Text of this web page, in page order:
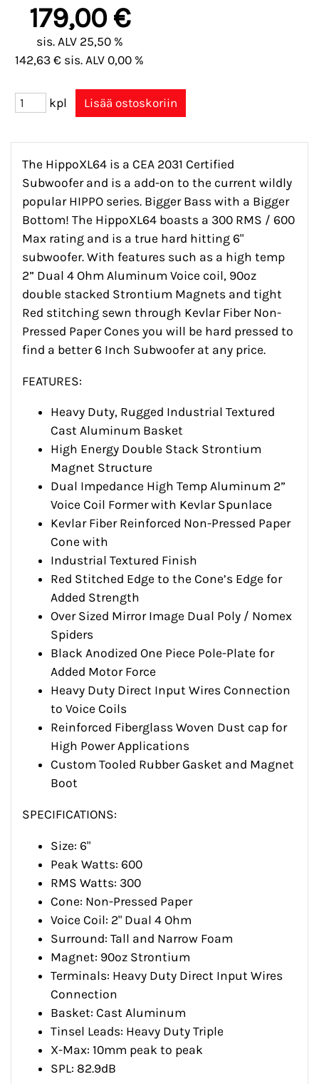
179,00 €
sis. ALV 25,50 %
142,63 € sis. ALV 0,00 %
kpl
The HippoXL64 is a CEA 2031 Certified
Subwoofer and is a add-on to the current wildly
popular HIPPO series. Bigger Bass with a Bigger
Bottom! The HippoXL64 boasts a 300 RMS / 600
Max rating and is a true hard hitting 6"
subwoofer. With features such as a high temp
2” Dual 4 Ohm Aluminum Voice coil, 90oz
double stacked Strontium Magnets and tight
Red stitching sewn through Kevlar Fiber Non-
Pressed Paper Cones you will be hard pressed to
find a better 6 Inch Subwoofer at any price.
FEATURES:
Heavy Duty, Rugged Industrial Textured
Cast Aluminum Basket
High Energy Double Stack Strontium
Magnet Structure
Dual Impedance High Temp Aluminum 2”
Voice Coil Former with Kevlar Spunlace
Kevlar Fiber Reinforced Non-Pressed Paper
Cone with
Industrial Textured Finish
Red Stitched Edge to the Cone’s Edge for
Added Strength
Over Sized Mirror Image Dual Poly / Nomex
Spiders
Black Anodized One Piece Pole-Plate for
Added Motor Force
Heavy Duty Direct Input Wires Connection
to Voice Coils
Reinforced Fiberglass Woven Dust cap for
High Power Applications
Custom Tooled Rubber Gasket and Magnet
Boot
SPECIFICATIONS:
Size: 6"
Peak Watts: 600
RMS Watts: 300
Cone: Non-Pressed Paper
Voice Coil: 2" Dual 4 Ohm
Surround: Tall and Narrow Foam
Magnet: 90oz Strontium
Terminals: Heavy Duty Direct Input Wires
Connection
Basket: Cast Aluminum
Tinsel Leads: Heavy Duty Triple
X-Max: 10mm peak to peak
SPL: 82.9dB